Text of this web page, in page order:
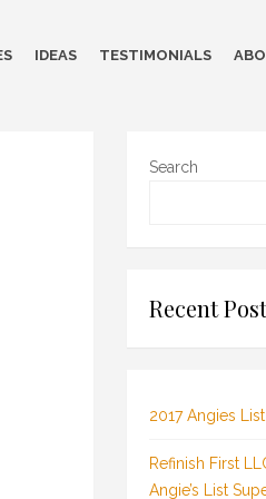
IDEAS TESTIMONIALS
Search
Recent
2017 Angies
Refinish First
Angie’s List